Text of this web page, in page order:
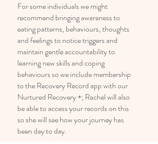
For some individuals we might
recommend bringing awareness to
eating patterns, behaviours, thoughts
and feelings to notice triggers and
maintain gentle accountability to
learning new skills and coping
behaviours so we include membership
to the Recovery Record app with our
Nurtured Recovery +; Rachel will also
be able to access your records on this
so she will see how your journey has
been day to day.